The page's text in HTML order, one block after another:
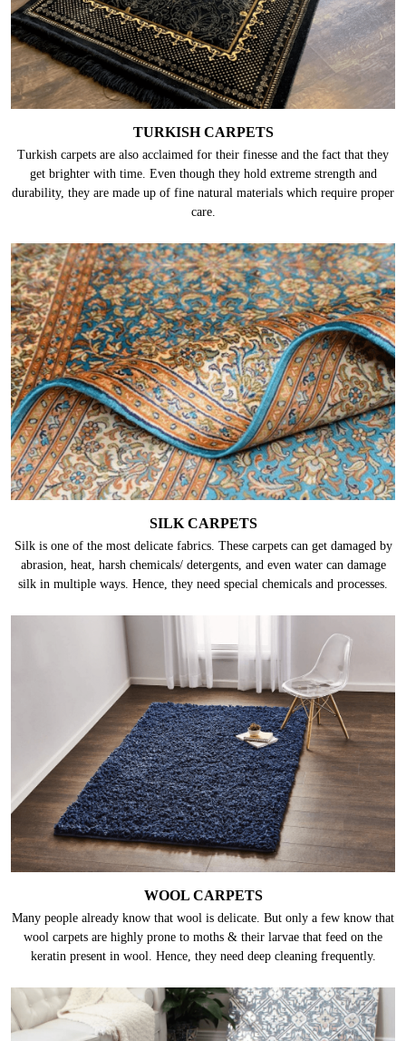
TURKISH CARPETS
Turkish carpets are also acclaimed for their finesse and the fact that they
get brighter with time. Even though they hold extreme strength and
durability, they are made up of fine natural materials which require proper
care.
SILK CARPETS
Silk is one of the most delicate fabrics. These carpets can get damaged by
abrasion, heat, harsh chemicals/ detergents, and even water can damage
silk in multiple ways. Hence, they need special chemicals and processes.
WOOL CARPETS
Many people already know that wool is delicate. But only a few know that
wool carpets are highly prone to moths & their larvae that feed on the
keratin present in wool. Hence, they need deep cleaning frequently.